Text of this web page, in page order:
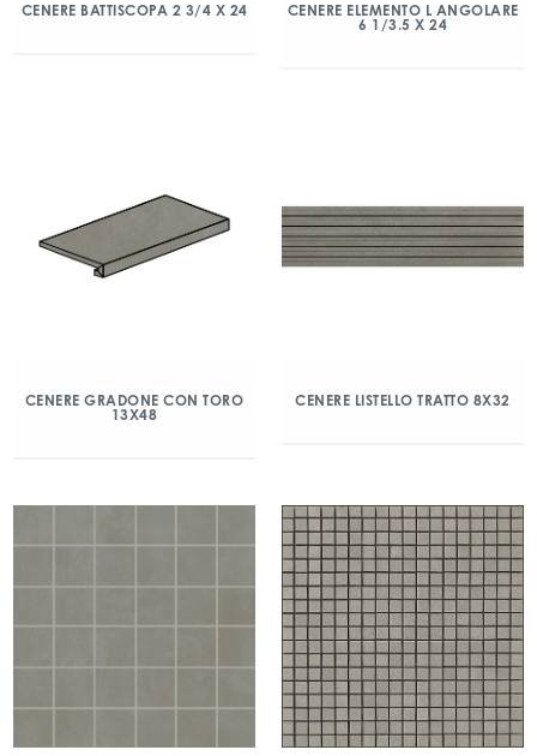
CENERE BATTISCOPA 2 3/4 X 24
CENERE ELEMENTO L ANGOLARE
6 1/3.5 X 24
CENERE GRADONE CON TORO
13X48
CENERE LISTELLO TRATTO 8X32